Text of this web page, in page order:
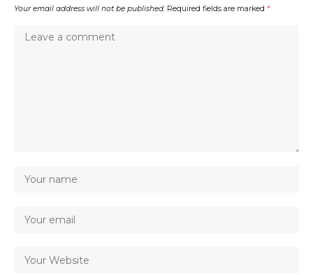
Your email address will not be published. Required fields are marked *